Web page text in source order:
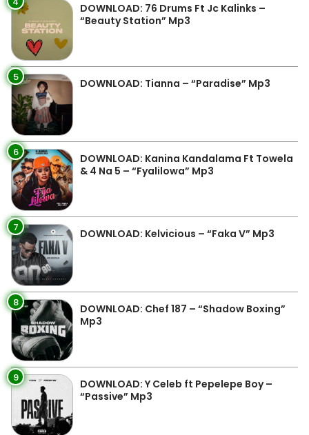
DOWNLOAD: 76 Drums Ft Jc Kalinks –
“Beauty Station” Mp3
5 DOWNLOAD: Tianna – “Paradise” Mp3
6
DOWNLOAD: Kanina Kandalama Ft Towela
& 4 Na 5 – “Fyalilowa” Mp3
7 DOWNLOAD: Kelvicious – “Faka V” Mp3
8
DOWNLOAD: Chef 187 – “Shadow Boxing”
Mp3
9
DOWNLOAD: Y Celeb ft Pepelepe Boy –
“Passive” Mp3